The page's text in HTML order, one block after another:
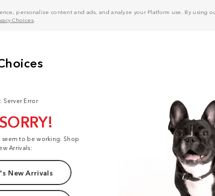
personalize content and ads, and analyze your Platform use. By using
Choices
Server Error
to be working. Shop
Arrivals:
New Arrivals